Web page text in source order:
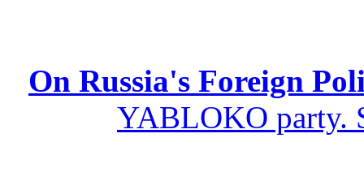
On Russia's Foreign
YABLOKO party.